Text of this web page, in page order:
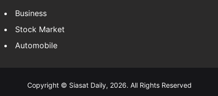
Business
Stock Market
Automobile
Copyright © Siasat Daily, 2026. All Rights Reserved